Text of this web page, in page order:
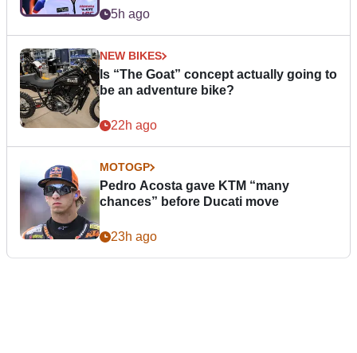
5h ago
NEW BIKES
Is “The Goat” concept actually going to
be an adventure bike?
22h ago
MOTOGP
Pedro Acosta gave KTM “many
chances” before Ducati move
23h ago